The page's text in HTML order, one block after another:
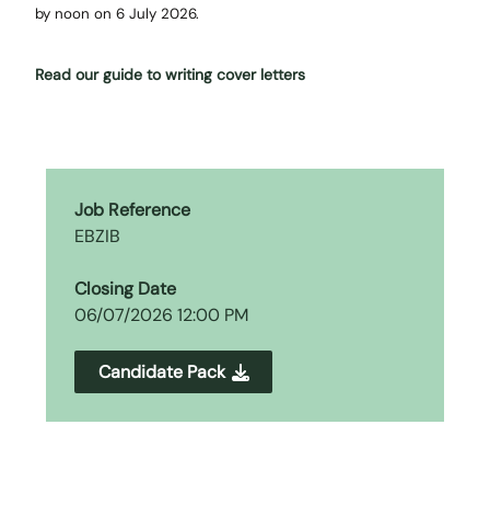
by noon on 6 July 2026.
Read our guide to writing cover letters
Job Reference
EBZIB
Closing Date
06/07/2026 12:00 PM
Candidate Pack